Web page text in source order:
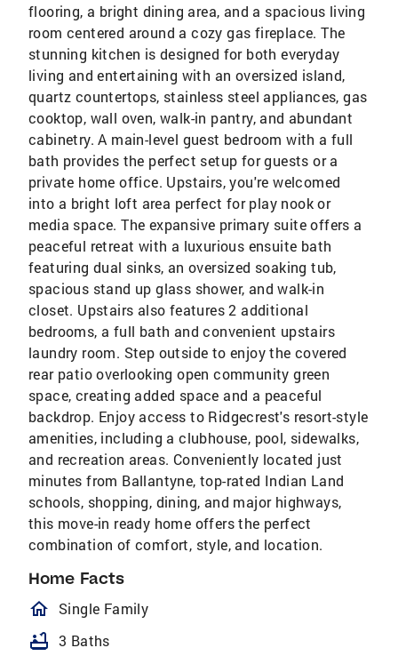
flooring, a bright dining area, and a spacious living
room centered around a cozy gas fireplace. The
stunning kitchen is designed for both everyday
living and entertaining with an oversized island,
quartz countertops, stainless steel appliances, gas
cooktop, wall oven, walk-in pantry, and abundant
cabinetry. A main-level guest bedroom with a full
bath provides the perfect setup for guests or a
private home office. Upstairs, you're welcomed
into a bright loft area perfect for play nook or
media space. The expansive primary suite offers a
peaceful retreat with a luxurious ensuite bath
featuring dual sinks, an oversized soaking tub,
spacious stand up glass shower, and walk-in
closet. Upstairs also features 2 additional
bedrooms, a full bath and convenient upstairs
laundry room. Step outside to enjoy the covered
rear patio overlooking open community green
space, creating added space and a peaceful
backdrop. Enjoy access to Ridgecrest's resort-style
amenities, including a clubhouse, pool, sidewalks,
and recreation areas. Conveniently located just
minutes from Ballantyne, top-rated Indian Land
schools, shopping, dining, and major highways,
this move-in ready home offers the perfect
combination of comfort, style, and location.
Home Facts
homeOutlined
Single Family
bathtub 3 Baths